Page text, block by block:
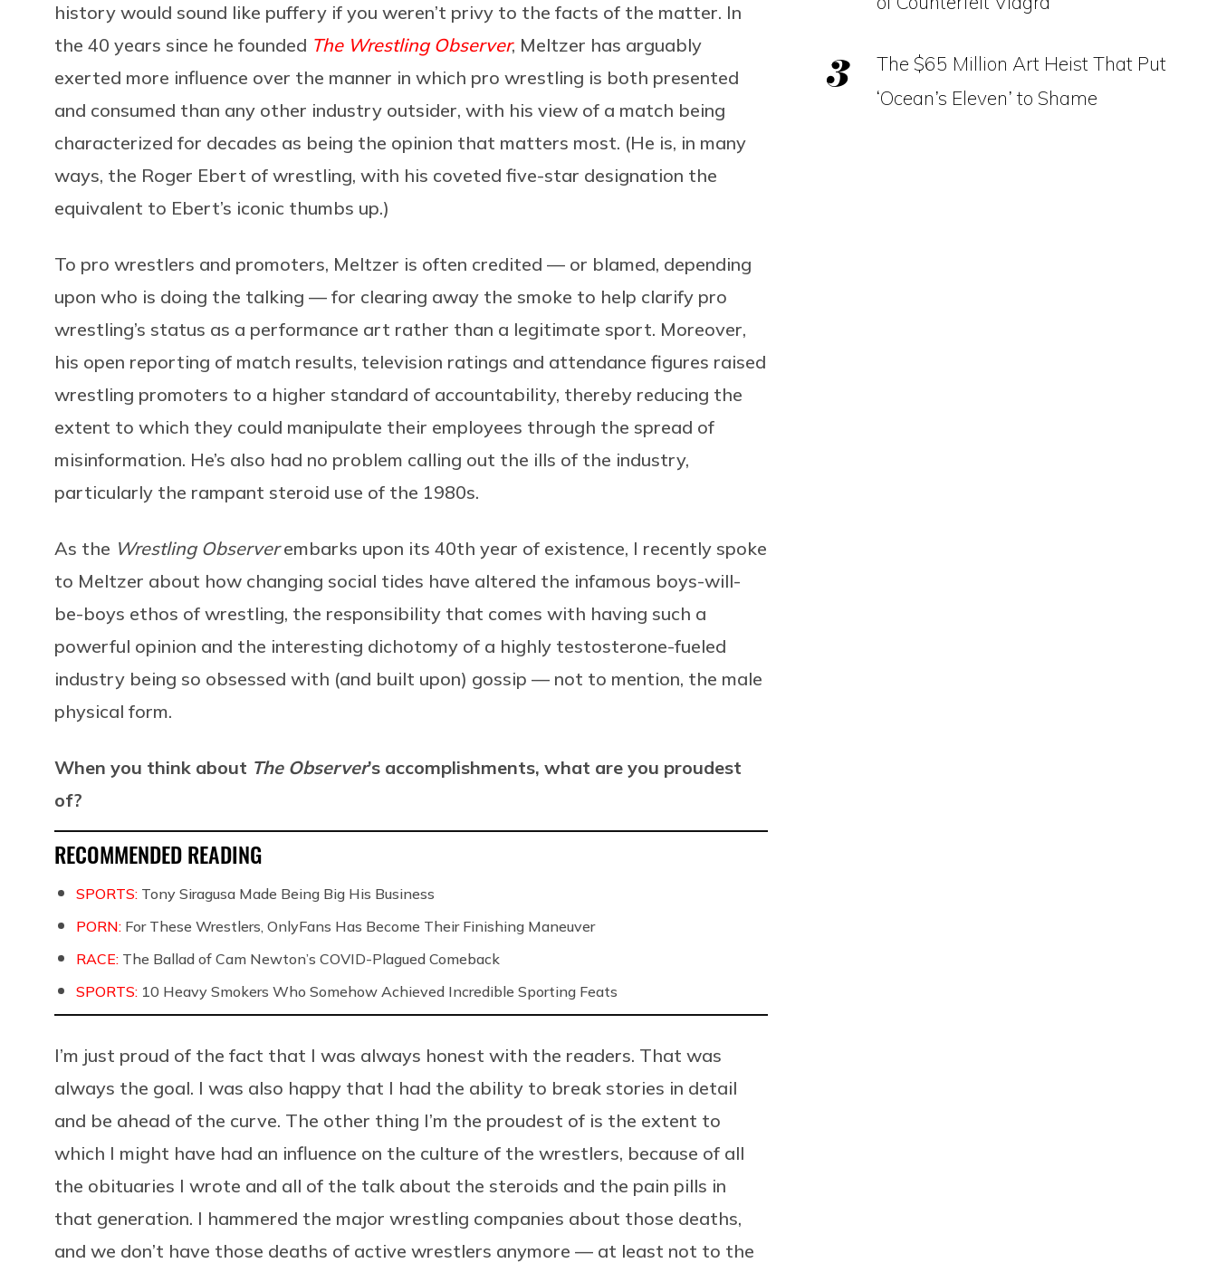
history would sound like puffery if you weren’t privy to the facts of the matter. In
the 40 years since he founded The Wrestling Observer, Meltzer has arguably
exerted more influence over the manner in which pro wrestling is both presented
and consumed than any other industry outsider, with his view of a match being
characterized for decades as being the opinion that matters most. (He is, in many
ways, the Roger Ebert of wrestling, with his coveted five-star designation the
equivalent to Ebert’s iconic thumbs up.)
To pro wrestlers and promoters, Meltzer is often credited — or blamed, depending
upon who is doing the talking — for clearing away the smoke to help clarify pro
wrestling’s status as a performance art rather than a legitimate sport. Moreover,
his open reporting of match results, television ratings and attendance figures raised
wrestling promoters to a higher standard of accountability, thereby reducing the
extent to which they could manipulate their employees through the spread of
misinformation. He’s also had no problem calling out the ills of the industry,
particularly the rampant steroid use of the 1980s.
As the Wrestling Observerembarks upon its 40th year of existence, I recently spoke
to Meltzer about how changing social tides have altered the infamous boys-will-
be-boys ethos of wrestling, the responsibility that comes with having such a
powerful opinion and the interesting dichotomy of a highly testosterone-fueled
industry being so obsessed with (and built upon) gossip — not to mention, the male
physical form.
When you think about The Observer’s accomplishments, what are you proudest
of?
RECOMMENDED READING
SPORTS: Tony Siragusa Made Being Big His Business
PORN: For These Wrestlers, OnlyFans Has Become Their Finishing Maneuver
RACE: The Ballad of Cam Newton’s COVID-Plagued Comeback
SPORTS: 10 Heavy Smokers Who Somehow Achieved Incredible Sporting Feats
I’m just proud of the fact that I was always honest with the readers. That was
always the goal. I was also happy that I had the ability to break stories in detail
and be ahead of the curve. The other thing I’m the proudest of is the extent to
which I might have had an influence on the culture of the wrestlers, because of all
the obituaries I wrote and all of the talk about the steroids and the pain pills in
that generation. I hammered the major wrestling companies about those deaths,
and we don’t have those deaths of active wrestlers anymore — at least not to the
The $65 Million Art Heist That Put
‘Ocean’s Eleven’ to Shame